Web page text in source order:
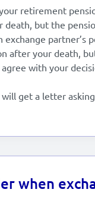
retirement
but the
exchange
after your death,
with your
get a letter
when